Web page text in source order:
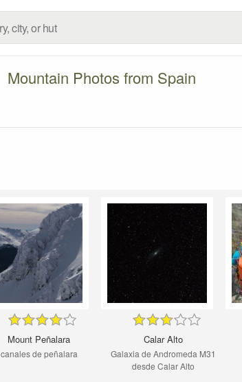
Mountain Photos from Spain
Mount Peñalara
canales de peñalara
Calar Alto
Galaxia de Andromeda M31
desde Calar Alto